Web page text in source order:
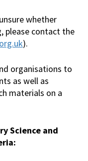
whether
please contact the
).
organisations to
as well as
materials on a
Science and